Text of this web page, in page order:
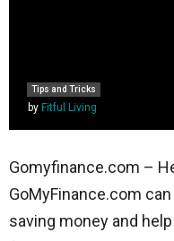
Tips and Tricks
by Fitful Living
Gomyfinance.com –
GoMyFinance.com
saving money and